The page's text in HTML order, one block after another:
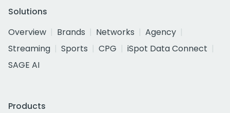
Solutions
Overview
Brands Networks
Agency
Streaming
Sports CPG
iSpot Data Connect
SAGE AI
Products